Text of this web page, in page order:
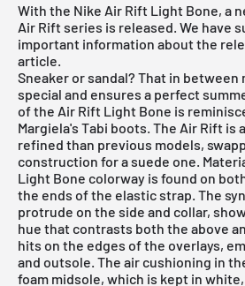
With the Nike Air Rift Light Bone, a
Air Rift series is released. We have
important information about the
article.
Sneaker or sandal? That in between
special and ensures a perfect
of the Air Rift Light Bone is
Margiela's Tabi boots. The Air Rift is
refined than previous models,
construction for a suede one.
Light Bone colorway is found on
the ends of the elastic strap. The
protrude on the side and collar,
hue that contrasts both the above
hits on the edges of the overlays,
and outsole. The air cushioning in
foam midsole, which is kept in